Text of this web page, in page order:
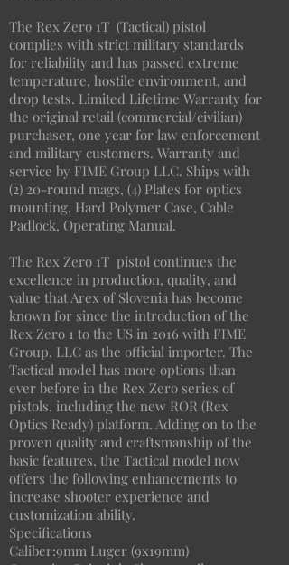
The Rex Zero 1T (Tactical) pistol
complies with strict military standards
for reliability and has passed extreme
temperature, hostile environment, and
drop tests. Limited Lifetime Warranty for
the original retail (commercial/civilian)
purchaser, one year for law enforcement
and military customers. Warranty and
service by FIME Group LLC. Ships with
(2) 20-round mags, (4) Plates for optics
mounting, Hard Polymer Case, Cable
Padlock, Operating Manual.
The Rex Zero 1T pistol continues the
excellence in production, quality, and
value that Arex of Slovenia has become
known for since the introduction of the
Rex Zero 1 to the US in 2016 with FIME
Group, LLC as the official importer. The
Tactical model has more options than
ever before in the Rex Zero series of
pistols, including the new ROR (Rex
Optics Ready) platform. Adding on to the
proven quality and craftsmanship of the
basic features, the Tactical model now
offers the following enhancements to
increase shooter experience and
customization ability.
Specifications
Caliber:9mm Luger (9x19mm)